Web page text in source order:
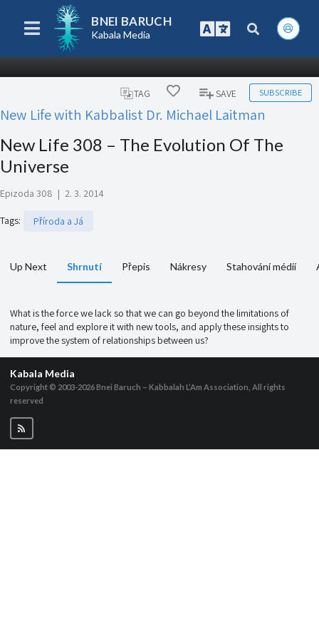
BNEI BARUCH
Kabala Media
TAG SAVE SUBSCRIBE
New Life with Kabbalist Dr. Michael Laitman
New Life 308 – The Evolution Of The
Universe
Epizoda 308 | 2. 3. 2014
Tags: Příroda a Já
Up Next Shrnutí Přepis Nákresy Stahování médií
What is the force we lack so that we can go beyond the limitations of
nature, feel and explore it with new tools, and apply these insights to
improve the system of relationships between us?
Kabala Media
Copyright © 2003-2026Bnei Baruch – Kabbalah L’Am Association, All rights
reserved